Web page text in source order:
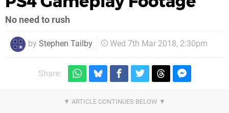
No need to rush
by Stephen Tailby Wed 7th Mar 2018, 2:30pm
Share: